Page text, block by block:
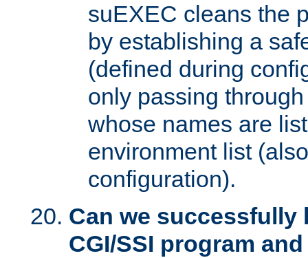
suEXEC cleans the
by establishing a
(defined during
only passing
whose names are
environment list
configuration).
Can we successfully
CGI/SSI program